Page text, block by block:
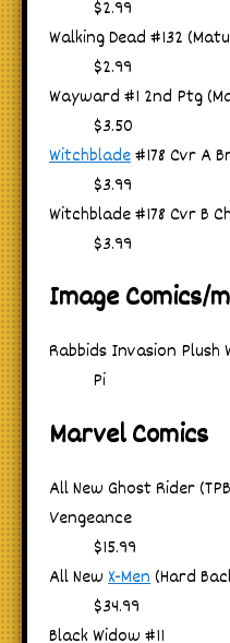
$2.99
Walking Dead #132
$2.99
Wayward #1 2nd Ptg
$3.50
Witchblade#178 Cvr A
$3.99
Witchblade #178 Cvr B
$3.99
Image Comics/
Rabbids Invasion Plush
Pi
Marvel Comics
All New Ghost Rider
Vengeance
$15.99
All New X-Men(Hard
$34.99
Black Widow #11